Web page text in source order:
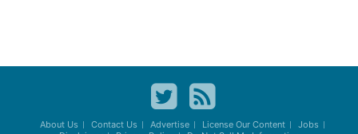
About Us Contact Us Advertise License Our Content
Jobs